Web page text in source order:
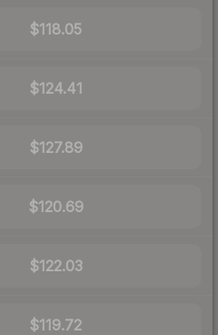
$118.05
$124.41
$127.89
$120.69
$122.03
$119.72